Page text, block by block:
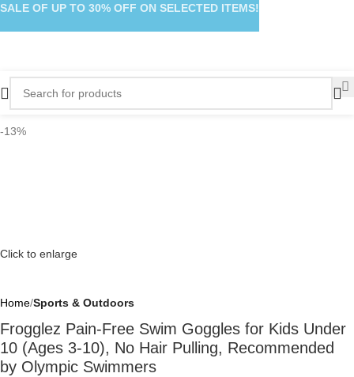
-13%
Click to enlarge
Home Sports & Outdoors
Frogglez Pain-Free Swim Goggles for Kids Under
10 (Ages 3-10), No Hair Pulling, Recommended
by Olympic Swimmers
SALE OF UP TO 30% OFF ON SELECTED ITEMS!